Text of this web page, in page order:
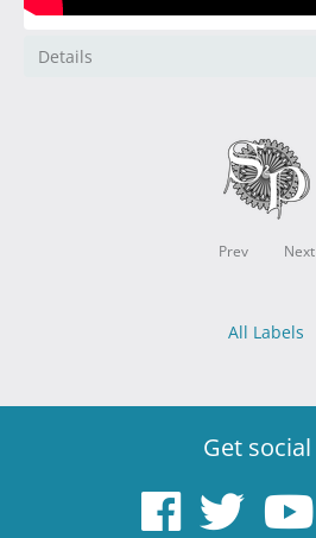
Details
Prev Next
All Labels
Get social